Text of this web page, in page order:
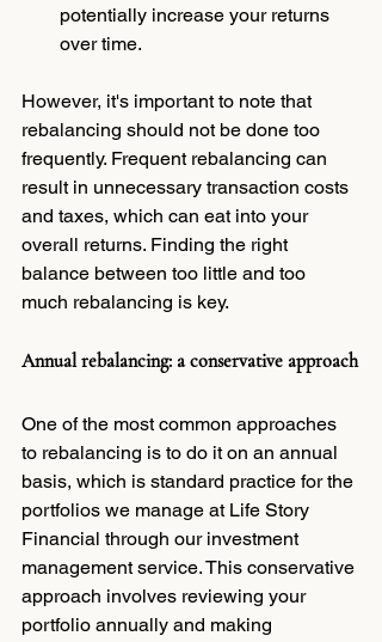
potentially increase your returns
over time.
However, it's important to note that
rebalancing should not be done too
frequently. Frequent rebalancing can
result in unnecessary transaction costs
and taxes, which can eat into your
overall returns. Finding the right
balance between too little and too
much rebalancing is key.
Annual rebalancing: a conservative approach
One of the most common approaches
to rebalancing is to do it on an annual
basis, which is standard practice for the
portfolios we manage at Life Story
Financial through our investment
management service. This conservative
approach involves reviewing your
portfolio annually and making